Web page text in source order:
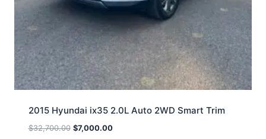
2015 Hyundai ix35 2.0L Auto 2WD Smart Trim
$32,700.00 $7,000.00